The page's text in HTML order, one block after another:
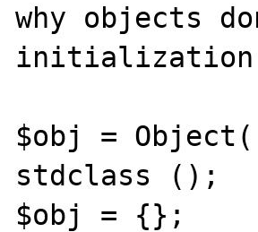
why objects
initialization
$obj =
stdclass ();
$obj = {};